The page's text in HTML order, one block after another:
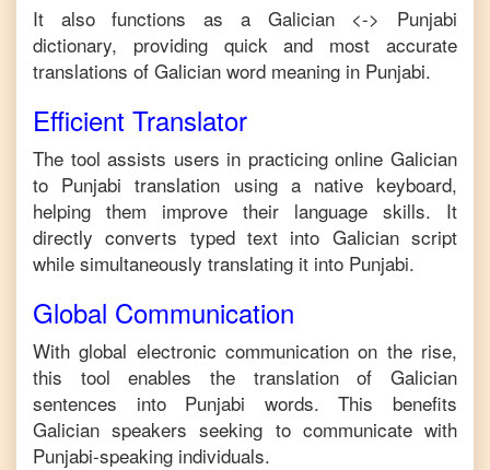
It also functions as a Galician <->
Punjabi
dictionary, providing quick and most accurate
translations of Galician word meaning in Punjabi.
Efficient Translator
The tool assists users in practicing online Galician
to Punjabi translation using a native keyboard,
helping them improve their language skills. It
directly converts typed text into Galicianscript
while simultaneously translating it into Punjabi.
Global Communication
With global electronic communication on the rise,
this tool enables the translation of Galician
sentences into Punjabi words. This benefits
Galician speakers seeking to communicate with
Punjabi-speaking individuals.